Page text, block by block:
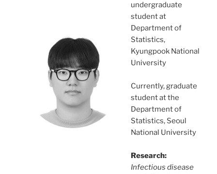
undergraduate
student at
Department of
Statistics,
Kyungpook National
University
Currently, graduate
student at the
Department of
Statistics, Seoul
National University
Research:
Infectious disease